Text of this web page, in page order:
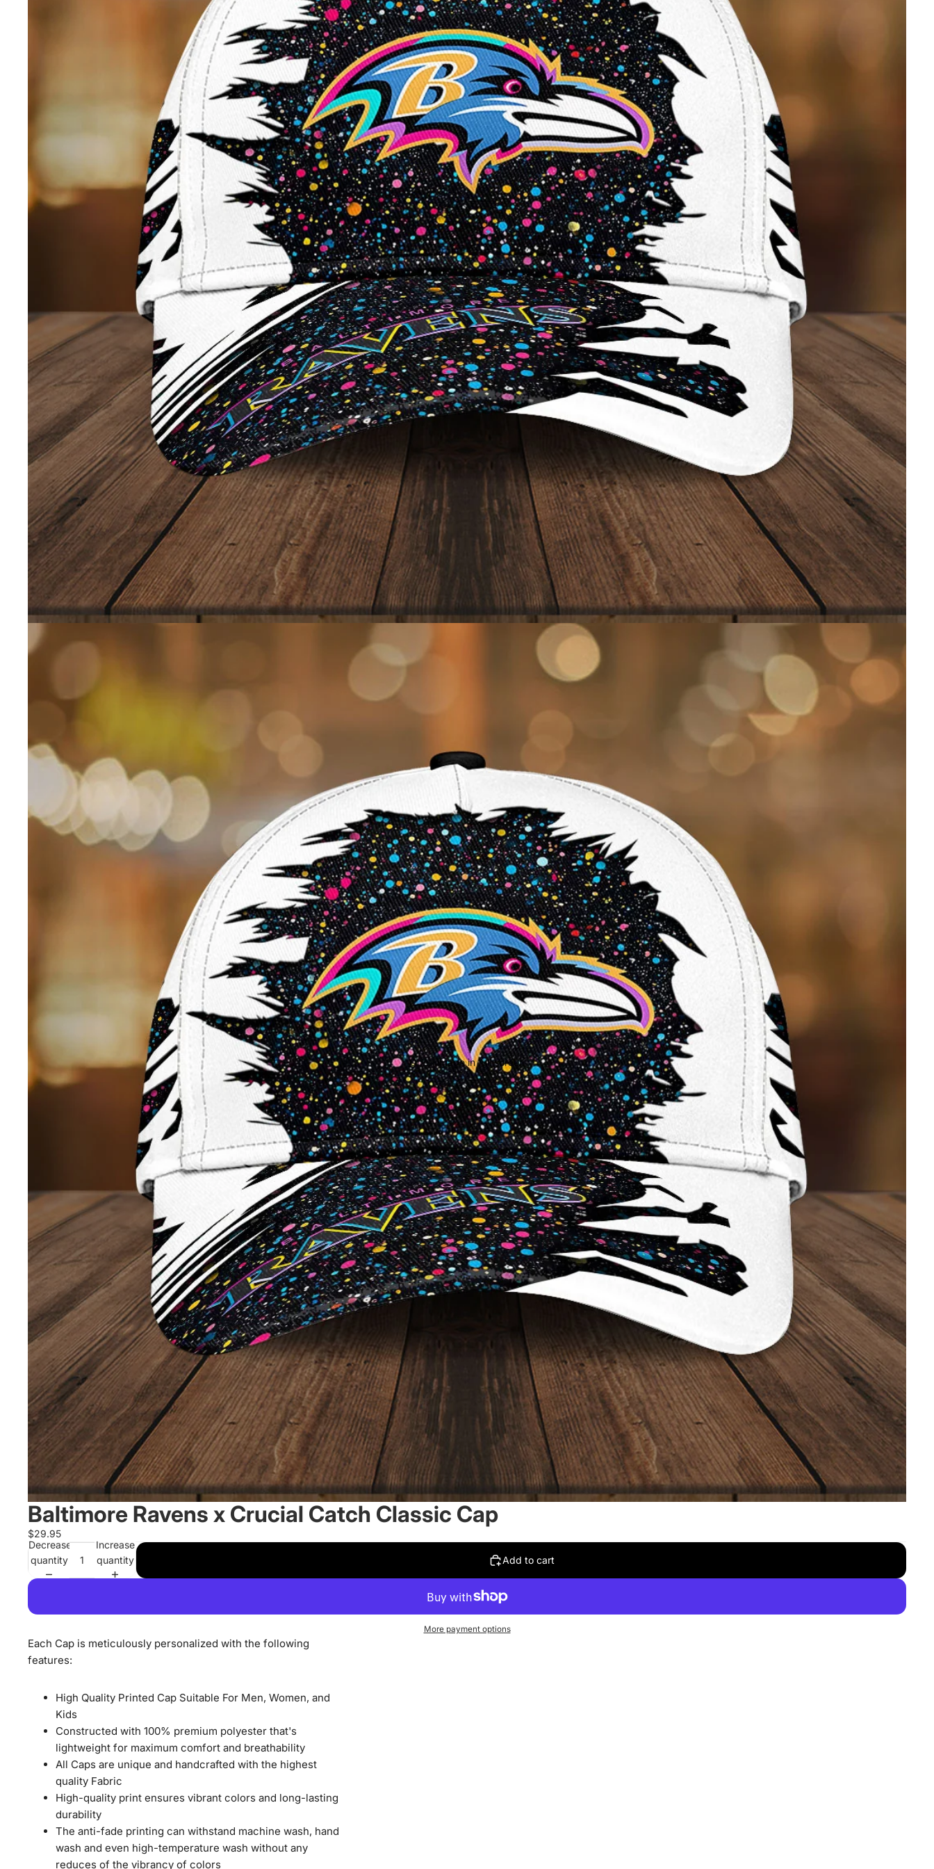
Open image in full screen
Baltimore Ravens x Crucial Catch Classic Cap
$29.95
Decrease
quantity
Increase
quantity
Add to cart
More payment options
Each Cap is meticulously personalized with the following
features:
High Quality Printed Cap Suitable For Men, Women, and
Kids
Constructed with 100% premium polyester that's
lightweight for maximum comfort and breathability
All Caps are unique and handcrafted with the highest
quality Fabric
High-quality print ensures vibrant colors and long-lasting
durability
The anti-fade printing can withstand machine wash, hand
wash and even high-temperature wash without any
reduces of the vibrancy of colors